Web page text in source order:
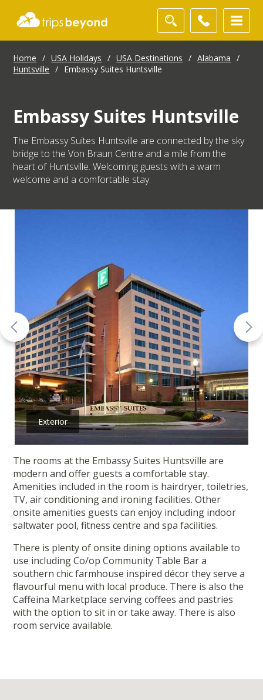
Home / USA Holidays / USA Destinations / Alabama
/
Huntsville
/ Embassy Suites Huntsville
Embassy Suites Huntsville
The Embassy Suites Huntsville are connected by the sky
bridge to the Von Braun Centre and a mile from the
heart of Huntsville. Welcoming guests with a warm
welcome and a comfortable stay.
Exterior
The rooms at the Embassy Suites Huntsville are
modern and offer guests a comfortable stay.
Amenities included in the room is hairdryer, toiletries,
TV, air conditioning and ironing facilities. Other
onsite amenities guests can enjoy including indoor
saltwater pool, fitness centre and spa facilities.
There is plenty of onsite dining options available to
use including Co/op Community Table Bar a
southern chic farmhouse inspired décor they serve a
flavourful menu with local produce. There is also the
Caffeina Marketplace serving coffees and pastries
with the option to sit in or take away. There is also
room service available.